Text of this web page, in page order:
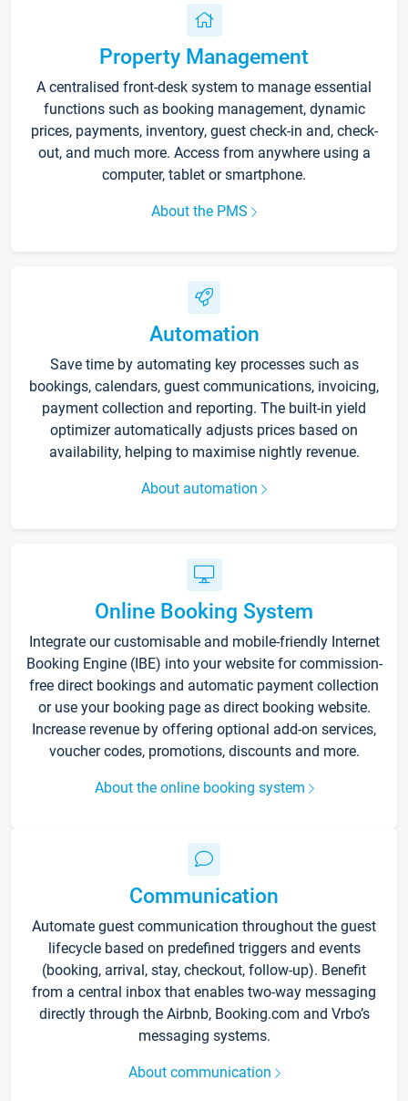
Property Management
A centralised front-desk system to manage essential
functions such as booking management, dynamic
prices, payments, inventory, guest check-in and, check-
out, and much more. Access from anywhere using a
computer, tablet or smartphone.
About the PMS
Automation
Save time by automating key processes such as
bookings, calendars, guest communications, invoicing,
payment collection and reporting. The built-in yield
optimizer automatically adjusts prices based on
availability, helping to maximise nightly revenue.
About automation
Online Booking System
Integrate our customisable and mobile-friendly Internet
Booking Engine (IBE) into your website for commission-
free direct bookings and automatic payment collection
or use your booking page as direct booking website.
Increase revenue by offering optional add-on services,
voucher codes, promotions, discounts and more.
About the online booking system
Communication
Automate guest communication throughout the guest
lifecycle based on predefined triggers and events
(booking, arrival, stay, checkout, follow-up). Benefit
from a central inbox that enables two-way messaging
directly through the Airbnb, Booking.com and Vrbo’s
messaging systems.
About communication